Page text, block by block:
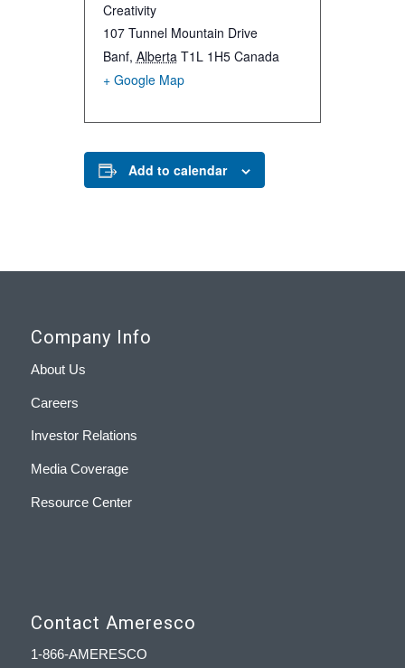
Creativity
107 Tunnel Mountain Drive
Banf, Alberta T1L 1H5 Canada
+ Google Map
Add to calendar
Company Info
About Us
Careers
Investor Relations
Media Coverage
Resource Center
Contact Ameresco
1-866-AMERESCO